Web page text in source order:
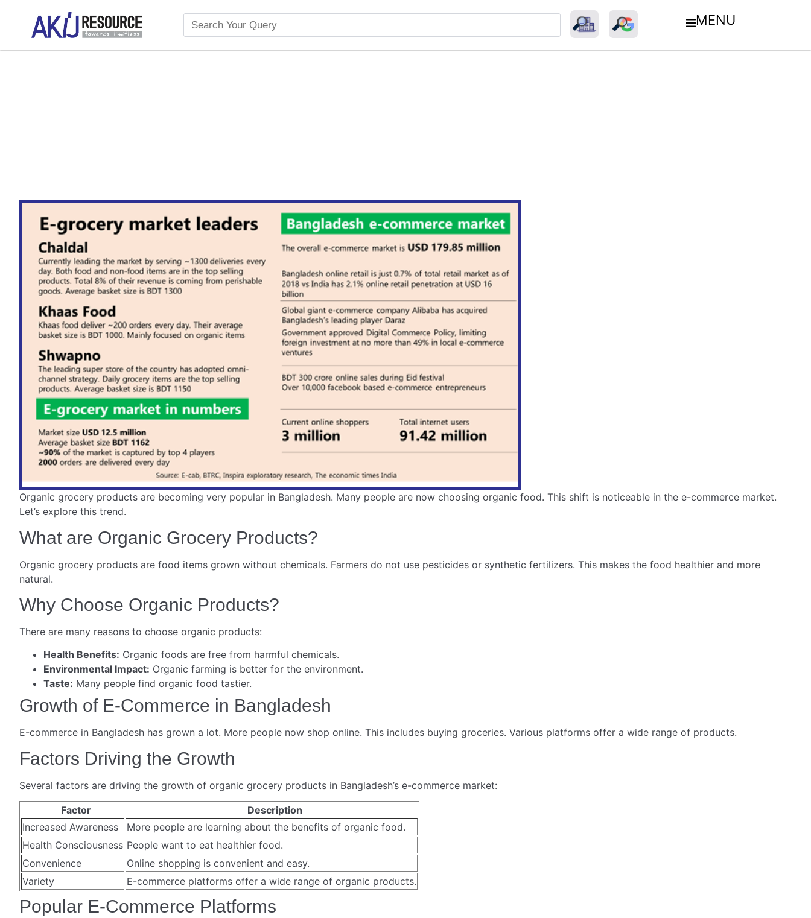
MENU
Organic grocery products are becoming very popular in Bangladesh. Many people are now choosing organic food. This shift is noticeable in the e-commerce market.
Let’s explore this trend.
What are Organic Grocery Products?
Organic grocery products are food items grown without chemicals. Farmers do not use pesticides or synthetic fertilizers. This makes the food healthier and more
natural.
Why Choose Organic Products?
There are many reasons to choose organic products:
Health Benefits: Organic foods are free from harmful chemicals.
Environmental Impact: Organic farming is better for the environment.
Taste: Many people find organic food tastier.
Growth of E-Commerce in Bangladesh
E-commerce in Bangladesh has grown a lot. More people now shop online. This includes buying groceries. Various platforms offer a wide range of products.
Factors Driving the Growth
Several factors are driving the growth of organic grocery products in Bangladesh’s e-commerce market:
Factor
Description
Increased Awareness
More people are learning about the benefits of organic food.
Health Consciousness People want to eat healthier food.
Convenience
Online shopping is convenient and easy.
Variety
E-commerce platforms offer a wide range of organic products.
Popular E-Commerce Platforms